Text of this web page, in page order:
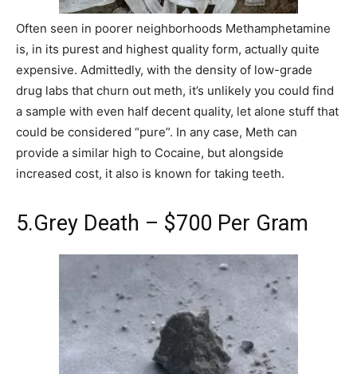
Often seen in poorer neighborhoods Methamphetamine
is, in its purest and highest quality form, actually quite
expensive. Admittedly, with the density of low-grade
drug labs that churn out meth, it’s unlikely you could find
a sample with even half decent quality, let alone stuff that
could be considered “pure”. In any case, Meth can
provide a similar high to Cocaine, but alongside
increased cost, it also is known for taking teeth.
5.Grey Death – $700 Per Gram